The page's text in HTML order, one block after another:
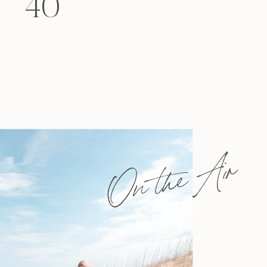
40
felt that way? Like you’re living […]
On the Air